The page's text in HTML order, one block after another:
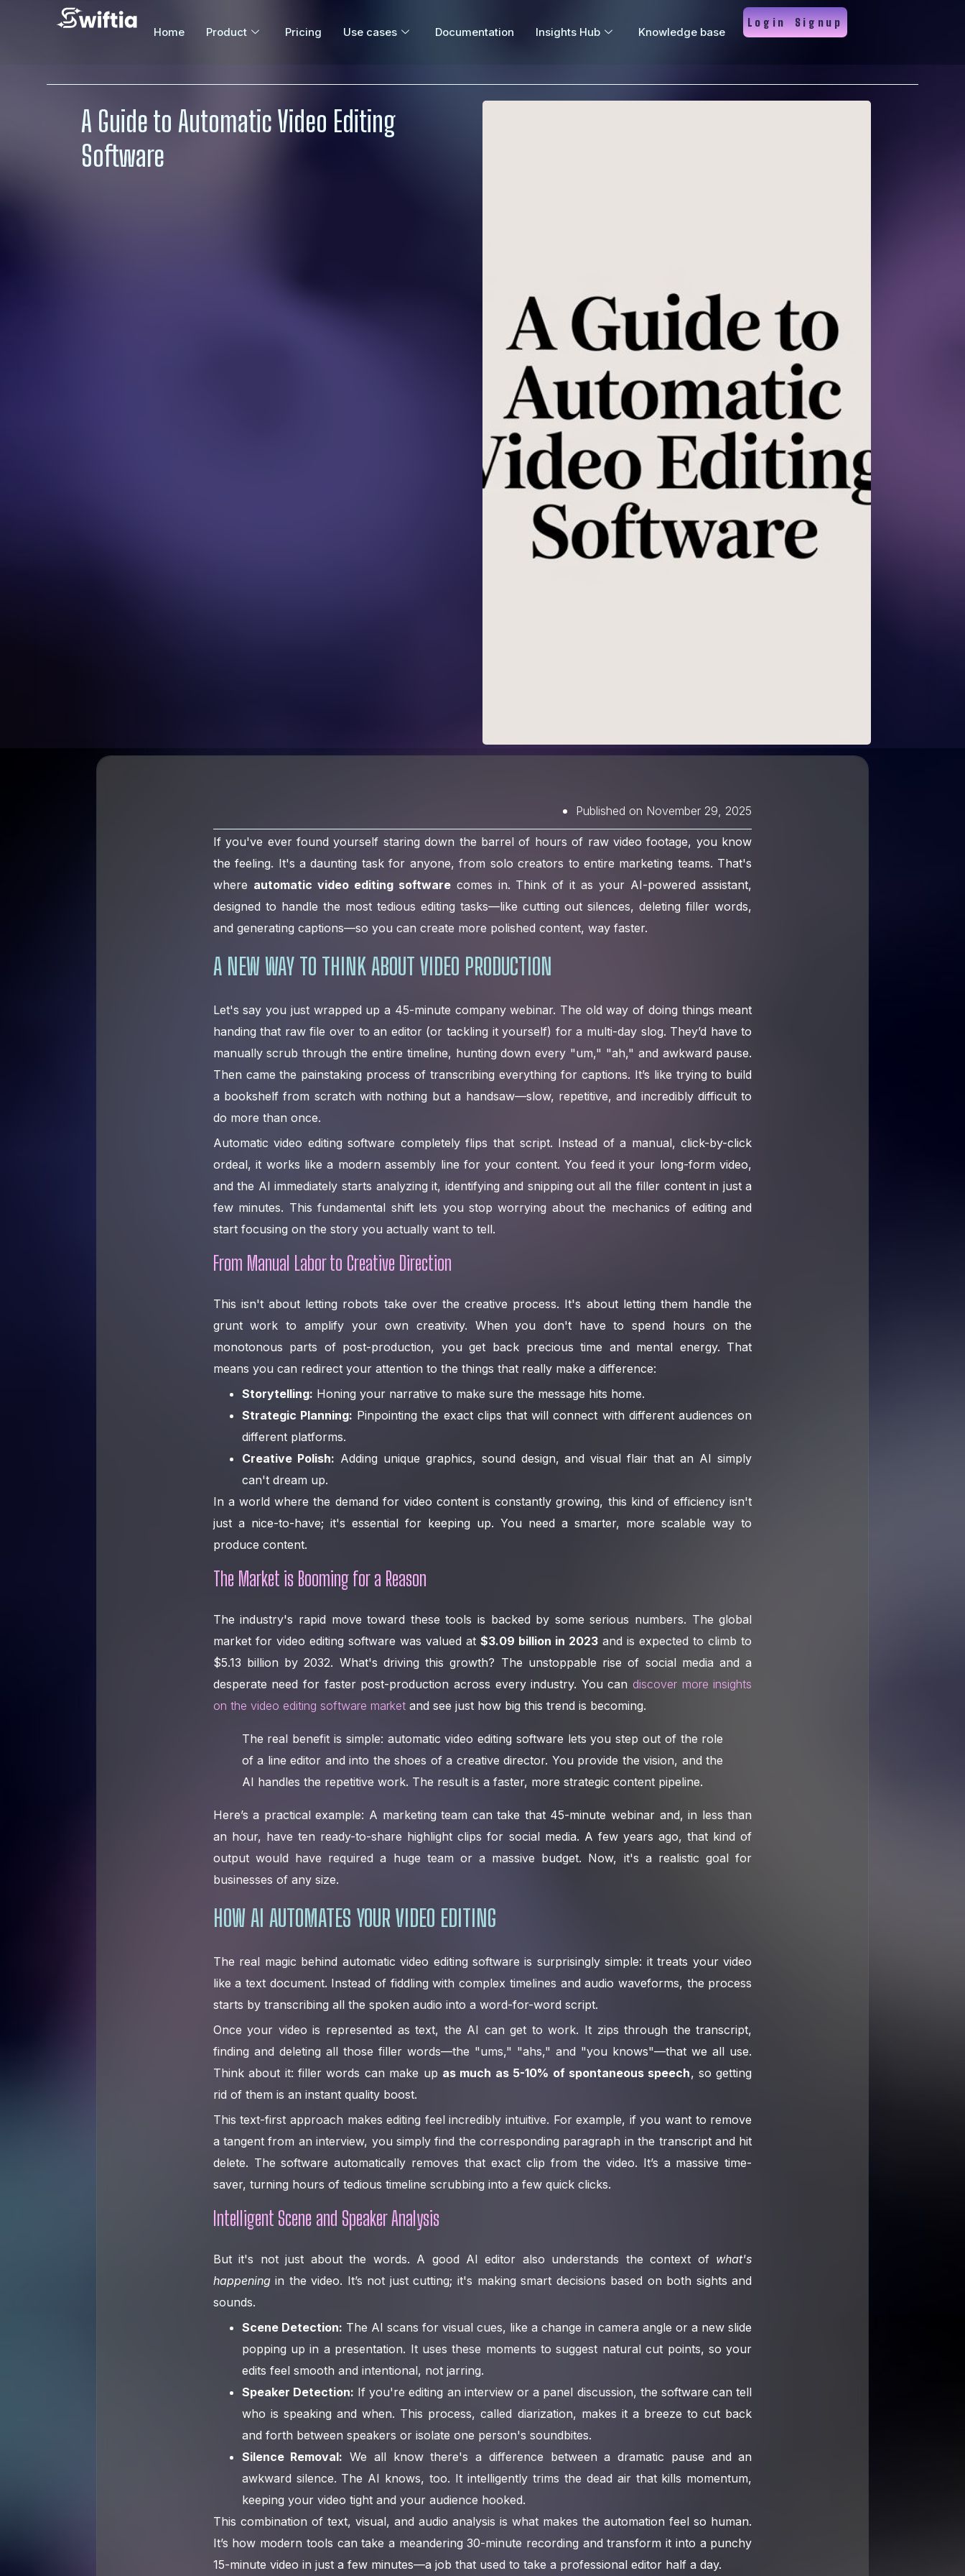
Home Product Pricing Use cases Documentation Insights Hub Knowledge base
Login Signup
A Guide to Automatic Video Editing
Software
Published on November 29, 2025
If you've ever found yourself staring down the barrel of hours of raw video footage, you know
the feeling. It's a daunting task for anyone, from solo creators to entire marketing teams. That's
where automatic video editing softwarecomes in. Think of it as your AI-powered assistant,
designed to handle the most tedious editing tasks—like cutting out silences, deleting filler words,
and generating captions—so you can create more polished content, way faster.
A NEW WAY TO THINK ABOUT VIDEO PRODUCTION
Let's say you just wrapped up a 45-minute company webinar. The old way of doing things meant
handing that raw file over to an editor (or tackling it yourself) for a multi-day slog. They’d have to
manually scrub through the entire timeline, hunting down every "um," "ah," and awkward pause.
Then came the painstaking process of transcribing everything for captions. It’s like trying to build
a bookshelf from scratch with nothing but a handsaw—slow, repetitive, and incredibly difficult to
do more than once.
Automatic video editing software completely flips that script. Instead of a manual, click-by-click
ordeal, it works like a modern assembly line for your content. You feed it your long-form video,
and the AI immediately starts analyzing it, identifying and snipping out all the filler content in just a
few minutes. This fundamental shift lets you stop worrying about the mechanics of editing and
start focusing on the story you actually want to tell.
From Manual Labor to Creative Direction
This isn't about letting robots take over the creative process. It's about letting them handle the
grunt work to amplify your own creativity. When you don't have to spend hours on the
monotonous parts of post-production, you get back precious time and mental energy. That
means you can redirect your attention to the things that really make a difference:
Storytelling: Honing your narrative to make sure the message hits home.
Strategic Planning: Pinpointing the exact clips that will connect with different audiences on
different platforms.
Creative Polish: Adding unique graphics, sound design, and visual flair that an AI simply
can't dream up.
In a world where the demand for video content is constantly growing, this kind of efficiency isn't
just a nice-to-have; it's essential for keeping up. You need a smarter, more scalable way to
produce content.
The Market is Booming for a Reason
The industry's rapid move toward these tools is backed by some serious numbers. The global
market for video editing software was valued at $3.09 billion in 2023 and is expected to climb to
$5.13 billion by 2032. What's driving this growth? The unstoppable rise of social media and a
desperate need for faster post-production across every industry. You can discover more insights
on the video editing software marketand see just how big this trend is becoming.
The real benefit is simple: automatic video editing software lets you step out of the role
of a line editor and into the shoes of a creative director. You provide the vision, and the
AI handles the repetitive work. The result is a faster, more strategic content pipeline.
Here’s a practical example: A marketing team can take that 45-minute webinar and, in less than
an hour, have ten ready-to-share highlight clips for social media. A few years ago, that kind of
output would have required a huge team or a massive budget. Now, it's a realistic goal for
businesses of any size.
HOW AI AUTOMATES YOUR VIDEO EDITING
The real magic behind automatic video editing software is surprisingly simple: it treats your video
like a text document. Instead of fiddling with complex timelines and audio waveforms, the process
starts by transcribing all the spoken audio into a word-for-word script.
Once your video is represented as text, the AI can get to work. It zips through the transcript,
finding and deleting all those filler words—the "ums," "ahs," and "you knows"—that we all use.
Think about it: filler words can make up as much as 5-10% of spontaneous speech, so getting
rid of them is an instant quality boost.
This text-first approach makes editing feel incredibly intuitive. For example, if you want to remove
a tangent from an interview, you simply find the corresponding paragraph in the transcript and hit
delete. The software automatically removes that exact clip from the video. It’s a massive time-
saver, turning hours of tedious timeline scrubbing into a few quick clicks.
Intelligent Scene and Speaker Analysis
But it's not just about the words. A good AI editor also understands the context of what's
happeningin the video. It’s not just cutting; it's making smart decisions based on both sights and
sounds.
Scene Detection: The AI scans for visual cues, like a change in camera angle or a new slide
popping up in a presentation. It uses these moments to suggest natural cut points, so your
edits feel smooth and intentional, not jarring.
Speaker Detection: If you're editing an interview or a panel discussion, the software can tell
who is speaking and when. This process, called diarization, makes it a breeze to cut back
and forth between speakers or isolate one person's soundbites.
Silence Removal: We all know there's a difference between a dramatic pause and an
awkward silence. The AI knows, too. It intelligently trims the dead air that kills momentum,
keeping your video tight and your audience hooked.
This combination of text, visual, and audio analysis is what makes the automation feel so human.
It’s how modern tools can take a meandering 30-minute recording and transform it into a punchy
15-minute video in just a few minutes—a job that used to take a professional editor half a day.